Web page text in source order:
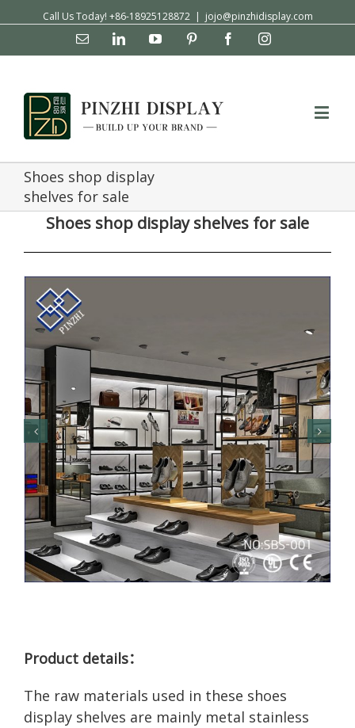
Call Us Today! +86-18925128872 | jojo@pinzhidisplay.com
Email LinkedinYouTube Pinterest FacebookInstagram
Shoes shop display
shelves for sale
Shoes shop display shelves for sale
Product details：
The raw materials used in these shoes
display shelves are mainly metal stainless